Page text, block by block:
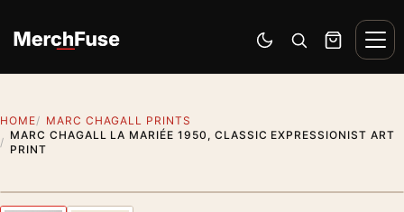
Switch to dark mode
Open search
Cart
HOME
MARC CHAGALL PRINTS
MARC CHAGALL LA MARIÉE 1950, CLASSIC EXPRESSIONIST ART
PRINT
Previous image